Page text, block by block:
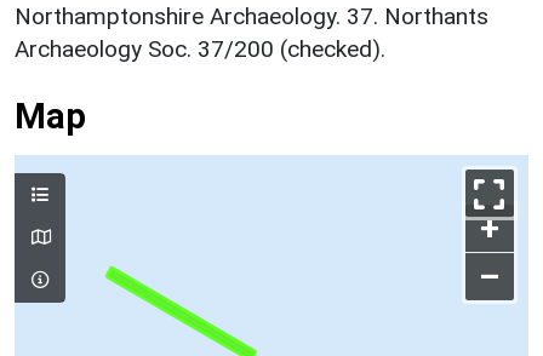
Northamptonshire Archaeology. 37. Northants
Archaeology Soc. 37/200 (checked).
Map
+
–